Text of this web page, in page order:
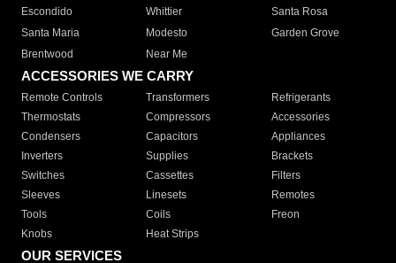
Escondido
Whittier
Santa Rosa
Santa Maria
Modesto
Garden Grove
Brentwood
Near Me
ACCESSORIES WE CARRY
Remote Controls Transformers
Refrigerants
Thermostats
Compressors
Accessories
Condensers
Capacitors
Appliances
Inverters
Supplies
Brackets
Switches
Cassettes
Filters
Sleeves
Linesets
Remotes
Tools
Coils
Freon
Knobs
Heat Strips
OUR SERVICES